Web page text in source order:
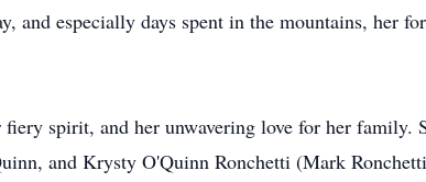
especially days spent in the mountains, her
spirit, and her unwavering love for her family.
and Krysty O'Quinn Ronchetti (Mark